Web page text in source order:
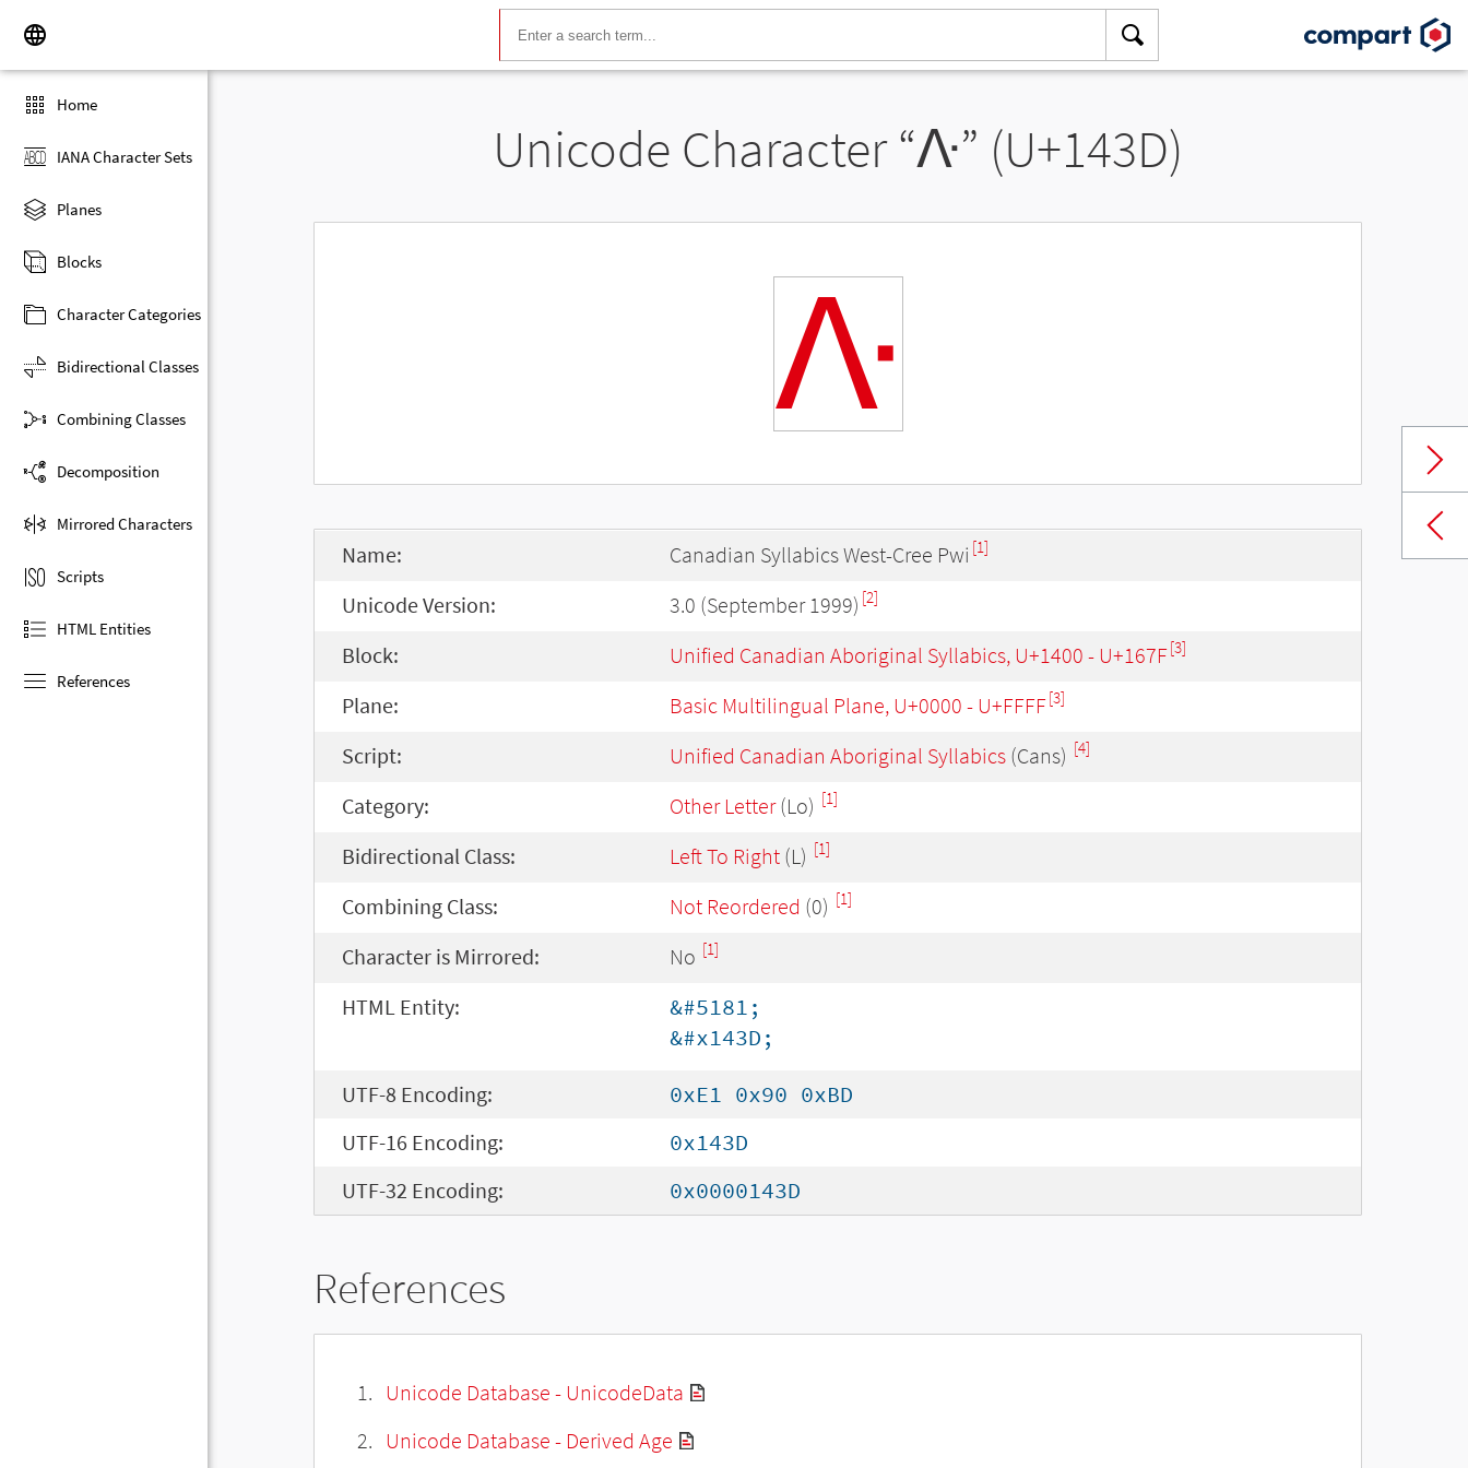
Home
IANA Character Sets
Planes
Blocks
Character Categories
Bidirectional Classes
Combining Classes
Decomposition
Mirrored Characters
Scripts
HTML Entities
References
Unicode Character “ᐽ” (U+143D)
ᐽ
Name: Canadian Syllabics West-Cree Pwi [1]
Unicode Version: 3.0 (September 1999) [2]
Block: Unified Canadian Aboriginal Syllabics, U+1400 - U+167F[3]
Plane: Basic Multilingual Plane, U+0000 - U+FFFF[3]
Script: Unified Canadian Aboriginal Syllabics (Cans) [4]
Category: Other Letter(Lo) [1]
Bidirectional Class: Left To Right (L) [1]
Combining Class: Not Reordered (0) [1]
Character is Mirrored: No [1]
HTML Entity:
&#5181;
&#x143D;
UTF-8 Encoding:
0xE1 0x90 0xBD
UTF-16 Encoding:
0x143D
UTF-32 Encoding:
0x0000143D
References
Unicode Database - UnicodeData
Unicode Database - Derived Age